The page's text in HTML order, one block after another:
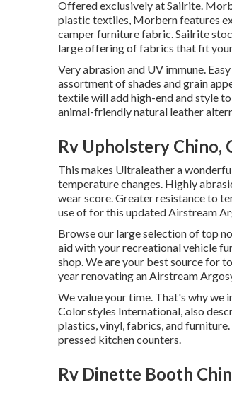
Offered exclusively at Sailrite.
plastic textiles, Morbern features
camper furniture fabric. Sailrite
large offering of fabrics that fit
Very abrasion and UV immune.
assortment of shades and grain
textile will add high-end and style
animal-friendly natural leather
Rv Upholstery Chino,
This makes Ultraleather a
temperature changes. Highly
wear score. Greater resistance to
use of for this updated Airstream
Browse our large selection of top
aid with your recreational vehicle
shop. We are your best source for
year renovating an Airstream
We value your time. That's why we
Color styles International, also
plastics, vinyl, fabrics, and
pressed kitchen counters.
Rv Dinette Booth